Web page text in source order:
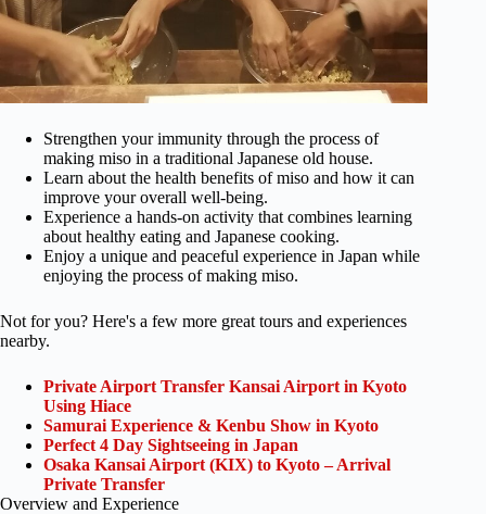
Strengthen your immunity through the process of
making miso in a traditional Japanese old house.
Learn about the health benefits of miso and how it can
improve your overall well-being.
Experience a hands-on activity that combines learning
about healthy eating and Japanese cooking.
Enjoy a unique and peaceful experience in Japan while
enjoying the process of making miso.
Not for you? Here's a few more great tours and experiences
nearby.
Private Airport Transfer Kansai Airport in Kyoto
Using Hiace
Samurai Experience & Kenbu Show in Kyoto
Perfect 4 Day Sightseeing in Japan
Osaka Kansai Airport (KIX) to Kyoto – Arrival
Private Transfer
Overview and Experience